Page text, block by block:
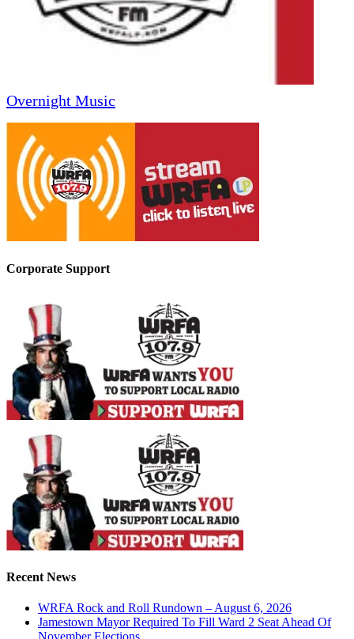
Overnight Music
Corporate Support
Recent News
WRFA Rock and Roll Rundown – August 6, 2026
Jamestown Mayor Required To Fill Ward 2 Seat Ahead Of